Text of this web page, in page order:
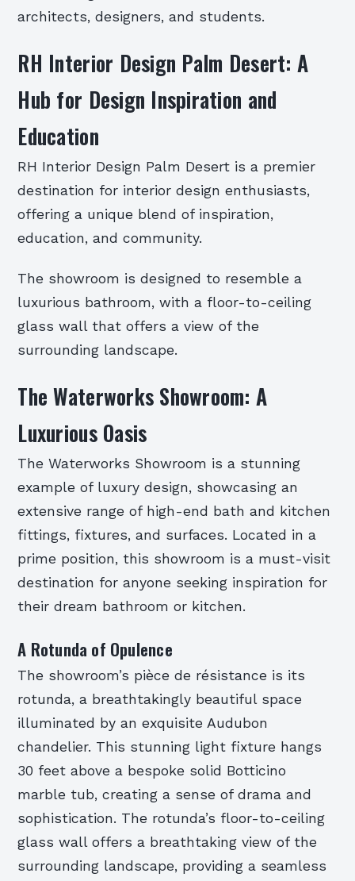
architects, designers, and students.
RH Interior Design Palm Desert: A
Hub for Design Inspiration and
Education
RH Interior Design Palm Desert is a premier
destination for interior design enthusiasts,
offering a unique blend of inspiration,
education, and community.
The showroom is designed to resemble a
luxurious bathroom, with a floor-to-ceiling
glass wall that offers a view of the
surrounding landscape.
The Waterworks Showroom: A
Luxurious Oasis
The Waterworks Showroom is a stunning
example of luxury design, showcasing an
extensive range of high-end bath and kitchen
fittings, fixtures, and surfaces. Located in a
prime position, this showroom is a must-visit
destination for anyone seeking inspiration for
their dream bathroom or kitchen.
A Rotunda of Opulence
The showroom’s pièce de résistance is its
rotunda, a breathtakingly beautiful space
illuminated by an exquisite Audubon
chandelier. This stunning light fixture hangs
30 feet above a bespoke solid Botticino
marble tub, creating a sense of drama and
sophistication. The rotunda’s floor-to-ceiling
glass wall offers a breathtaking view of the
surrounding landscape, providing a seamless